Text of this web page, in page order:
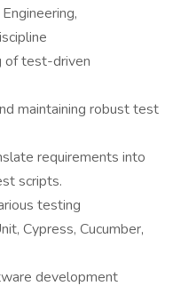
of test-driven
maintaining robust test
requirements into
scripts.
testing
Cypress, Cucumber,
development